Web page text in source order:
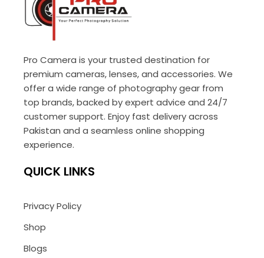
Pro Camera is your trusted destination for
premium cameras, lenses, and accessories. We
offer a wide range of photography gear from
top brands, backed by expert advice and 24/7
customer support. Enjoy fast delivery across
Pakistan and a seamless online shopping
experience.
QUICK LINKS
Privacy Policy
Shop
Blogs